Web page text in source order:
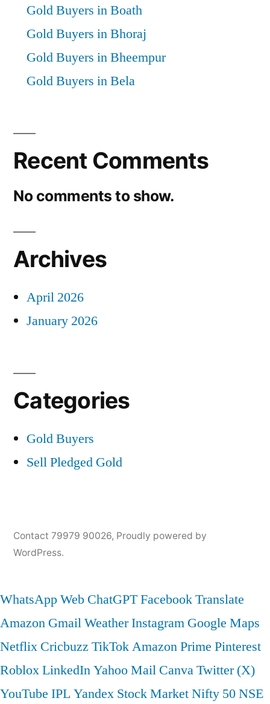
Gold Buyers in Boath
Gold Buyers in Bhoraj
Gold Buyers in Bheempur
Gold Buyers in Bela
Recent Comments
No comments to show.
Archives
April 2026
January 2026
Categories
Gold Buyers
Sell Pledged Gold
Contact 79979 90026, Proudly powered by
WordPress.
WhatsApp Web ChatGPTFacebookTranslate
Amazon GmailWeatherInstagram Google Maps
Netflix Cricbuzz TikTokAmazon Prime Pinterest
RobloxLinkedInYahoo Mail CanvaTwitter (X)
YouTube IPLYandex Stock MarketNifty 50NSE